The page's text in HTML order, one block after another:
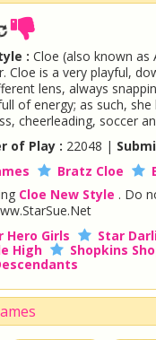
: Cloe (also known as
Cloe is a very playful,
lens, always
of energy; as such,
cheerleading, soccer
of Play : 22048 |
Bratz Cloe
Cloe New Style . Do
Hero Girls
Star
High
Shopkins